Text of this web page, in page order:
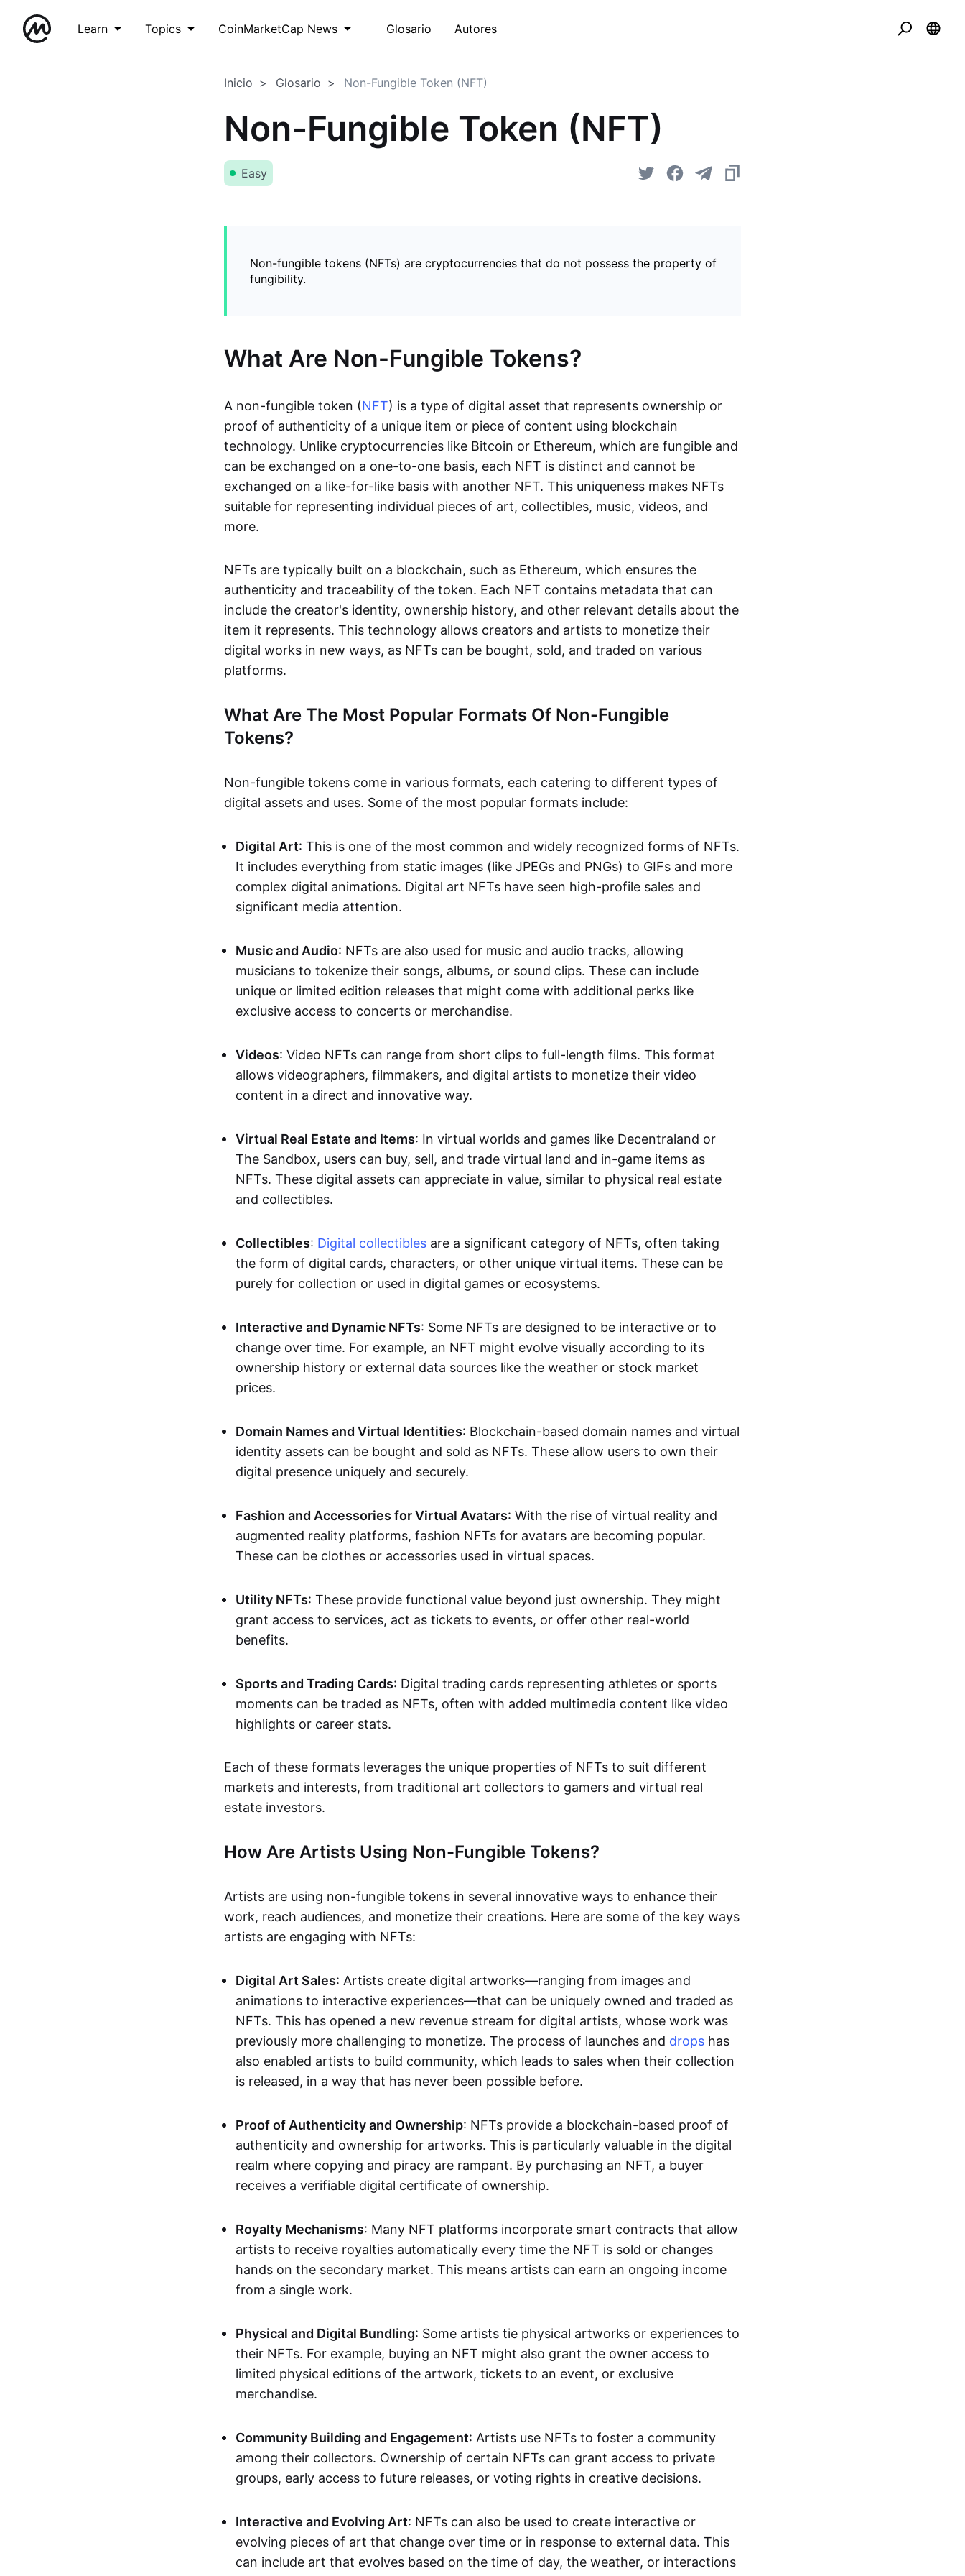
Learn Topics CoinMarketCap News Glosario Autores
Inicio Glosario Non-Fungible Token (NFT)
Non-Fungible Token (NFT)
Easy
Non-fungible tokens (NFTs) are cryptocurrencies that do not possess the property of
fungibility.
What Are Non-Fungible Tokens?
A non-fungible token (NFT) is a type of digital asset that represents ownership or
proof of authenticity of a unique item or piece of content using blockchain
technology. Unlike cryptocurrencies like Bitcoin or Ethereum, which are fungible and
can be exchanged on a one-to-one basis, each NFT is distinct and cannot be
exchanged on a like-for-like basis with another NFT. This uniqueness makes NFTs
suitable for representing individual pieces of art, collectibles, music, videos, and
more.
NFTs are typically built on a blockchain, such as Ethereum, which ensures the
authenticity and traceability of the token. Each NFT contains metadata that can
include the creator's identity, ownership history, and other relevant details about the
item it represents. This technology allows creators and artists to monetize their
digital works in new ways, as NFTs can be bought, sold, and traded on various
platforms.
What Are The Most Popular Formats Of Non-Fungible
Tokens?
Non-fungible tokens come in various formats, each catering to different types of
digital assets and uses. Some of the most popular formats include:
Digital Art: This is one of the most common and widely recognized forms of NFTs.
It includes everything from static images (like JPEGs and PNGs) to GIFs and more
complex digital animations. Digital art NFTs have seen high-profile sales and
significant media attention.
Music and Audio: NFTs are also used for music and audio tracks, allowing
musicians to tokenize their songs, albums, or sound clips. These can include
unique or limited edition releases that might come with additional perks like
exclusive access to concerts or merchandise.
Videos: Video NFTs can range from short clips to full-length films. This format
allows videographers, filmmakers, and digital artists to monetize their video
content in a direct and innovative way.
Virtual Real Estate and Items: In virtual worlds and games like Decentraland or
The Sandbox, users can buy, sell, and trade virtual land and in-game items as
NFTs. These digital assets can appreciate in value, similar to physical real estate
and collectibles.
Collectibles: Digital collectibles are a significant category of NFTs, often taking
the form of digital cards, characters, or other unique virtual items. These can be
purely for collection or used in digital games or ecosystems.
Interactive and Dynamic NFTs: Some NFTs are designed to be interactive or to
change over time. For example, an NFT might evolve visually according to its
ownership history or external data sources like the weather or stock market
prices.
Domain Names and Virtual Identities: Blockchain-based domain names and virtual
identity assets can be bought and sold as NFTs. These allow users to own their
digital presence uniquely and securely.
Fashion and Accessories for Virtual Avatars: With the rise of virtual reality and
augmented reality platforms, fashion NFTs for avatars are becoming popular.
These can be clothes or accessories used in virtual spaces.
Utility NFTs: These provide functional value beyond just ownership. They might
grant access to services, act as tickets to events, or offer other real-world
benefits.
Sports and Trading Cards: Digital trading cards representing athletes or sports
moments can be traded as NFTs, often with added multimedia content like video
highlights or career stats.
Each of these formats leverages the unique properties of NFTs to suit different
markets and interests, from traditional art collectors to gamers and virtual real
estate investors.
How Are Artists Using Non-Fungible Tokens?
Artists are using non-fungible tokens in several innovative ways to enhance their
work, reach audiences, and monetize their creations. Here are some of the key ways
artists are engaging with NFTs:
Digital Art Sales: Artists create digital artworks—ranging from images and
animations to interactive experiences—that can be uniquely owned and traded as
NFTs. This has opened a new revenue stream for digital artists, whose work was
previously more challenging to monetize. The process of launches and drops has
also enabled artists to build community, which leads to sales when their collection
is released, in a way that has never been possible before.
Proof of Authenticity and Ownership: NFTs provide a blockchain-based proof of
authenticity and ownership for artworks. This is particularly valuable in the digital
realm where copying and piracy are rampant. By purchasing an NFT, a buyer
receives a verifiable digital certificate of ownership.
Royalty Mechanisms: Many NFT platforms incorporate smart contracts that allow
artists to receive royalties automatically every time the NFT is sold or changes
hands on the secondary market. This means artists can earn an ongoing income
from a single work.
Physical and Digital Bundling: Some artists tie physical artworks or experiences to
their NFTs. For example, buying an NFT might also grant the owner access to
limited physical editions of the artwork, tickets to an event, or exclusive
merchandise.
Community Building and Engagement: Artists use NFTs to foster a community
among their collectors. Ownership of certain NFTs can grant access to private
groups, early access to future releases, or voting rights in creative decisions.
Interactive and Evolving Art: NFTs can also be used to create interactive or
evolving pieces of art that change over time or in response to external data. This
can include art that evolves based on the time of day, the weather, or interactions